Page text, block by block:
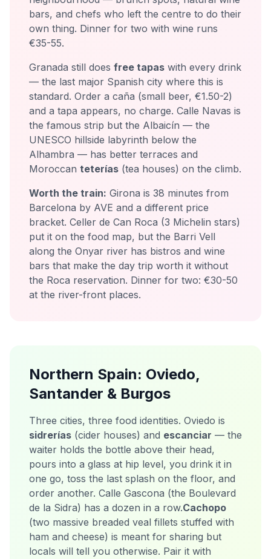
bars, and chefs who left the centre to do their
own thing. Dinner for two with wine runs
€35-55.
Granada still does free tapas with every drink
— the last major Spanish city where this is
standard. Order a caña (small beer, €1.50-2)
and a tapa appears, no charge. Calle Navas is
the famous strip but the Albaicín — the
UNESCO hillside labyrinth below the
Alhambra — has better terraces and
Moroccan teterías (tea houses) on the climb.
Worth the train: Girona is 38 minutes from
Barcelona by AVE and a different price
bracket. Celler de Can Roca (3 Michelin stars)
put it on the food map, but the Barri Vell
along the Onyar river has bistros and wine
bars that make the day trip worth it without
the Roca reservation. Dinner for two: €30-50
at the river-front places.
Northern Spain: Oviedo,
Santander & Burgos
Three cities, three food identities. Oviedo is
sidrerías (cider houses) and escanciar — the
waiter holds the bottle above their head,
pours into a glass at hip level, you drink it in
one go, toss the last splash on the floor, and
order another. Calle Gascona (the Boulevard
de la Sidra) has a dozen in a row.Cachopo
(two massive breaded veal fillets stuffed with
ham and cheese) is meant for sharing but
locals will tell you otherwise. Pair it with